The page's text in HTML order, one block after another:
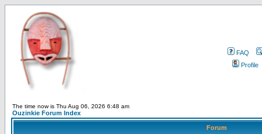
FAQ
Profile
The time now is Thu Aug 06, 2026 6:48 am
Ouzinkie Forum Index
Forum